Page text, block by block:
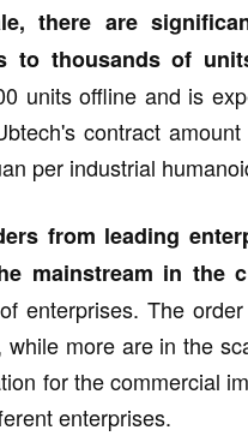
there are
to thousands of
units offline and is
contract
per industrial
from leading
mainstream in the
enterprises. The
more are in the
for the commercial
enterprises.